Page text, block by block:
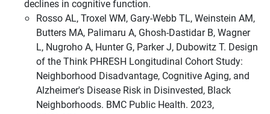
declines in cognitive function.
Rosso AL, Troxel WM, Gary-Webb TL, Weinstein AM,
Butters MA, Palimaru A, Ghosh-Dastidar B, Wagner
L, Nugroho A, Hunter G, Parker J, Dubowitz T. Design
of the Think PHRESH Longitudinal Cohort Study:
Neighborhood Disadvantage, Cognitive Aging, and
Alzheimer's Disease Risk in Disinvested, Black
Neighborhoods. BMC Public Health. 2023,